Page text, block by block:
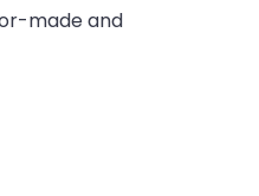
made and